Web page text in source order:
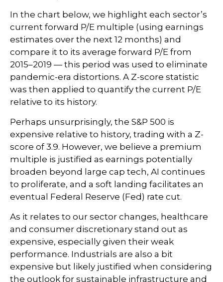
In the chart below, we highlight each sector’s
current forward P/E multiple (using earnings
estimates over the next 12 months) and
compare it to its average forward P/E from
2015–2019 — this period was used to eliminate
pandemic-era distortions. A Z-score statistic
was then applied to quantify the current P/E
relative to its history.
Perhaps unsurprisingly, the S&P 500 is
expensive relative to history, trading with a Z-
score of 3.9. However, we believe a premium
multiple is justified as earnings potentially
broaden beyond large cap tech, AI continues
to proliferate, and a soft landing facilitates an
eventual Federal Reserve (Fed) rate cut.
As it relates to our sector changes, healthcare
and consumer discretionary stand out as
expensive, especially given their weak
performance. Industrials are also a bit
expensive but likely justified when considering
the outlook for sustainable infrastructure and